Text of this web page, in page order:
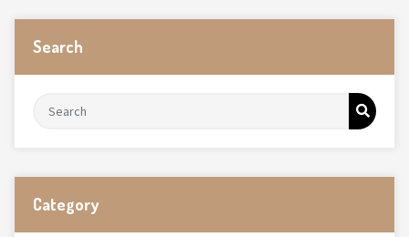
Search
Category